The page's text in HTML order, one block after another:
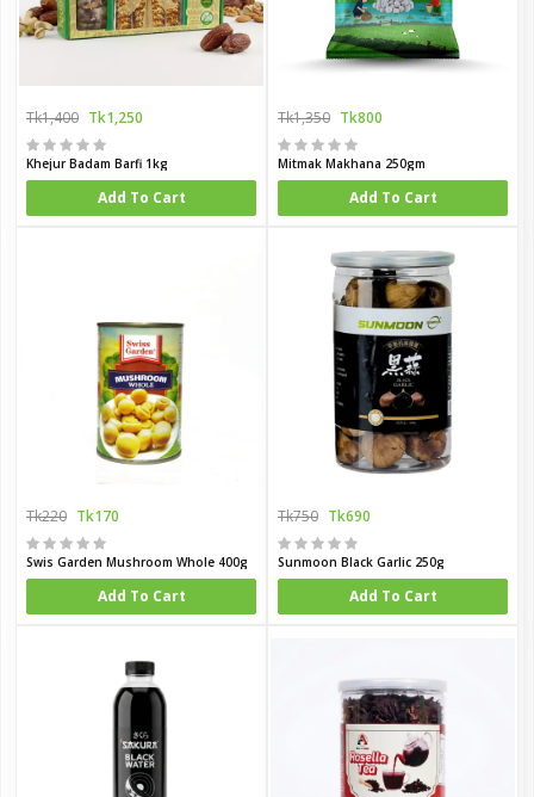
Tk1,400 Tk1,250
Khejur Badam Barfi 1kg
Add To Cart
Tk1,350 Tk800
Mitmak Makhana 250gm
Add To Cart
Tk220 Tk170
Swis Garden Mushroom Whole 400g
Add To Cart
Tk750 Tk690
Sunmoon Black Garlic 250g
Add To Cart